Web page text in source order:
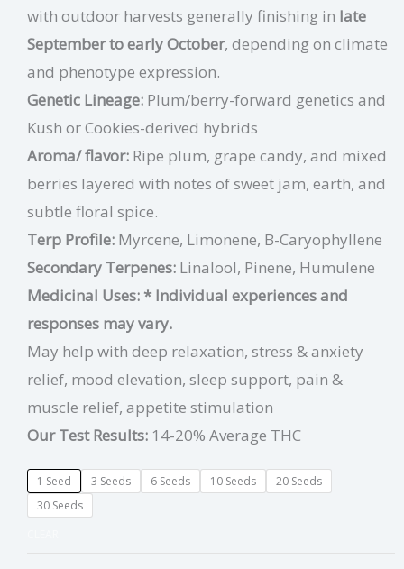
with outdoor harvests generally finishing in late
September to early October, depending on climate
and phenotype expression.
Genetic Lineage: Plum/berry-forward genetics and
Kush or Cookies-derived hybrids
Aroma/ flavor: Ripe plum, grape candy, and mixed
berries layered with notes of sweet jam, earth, and
subtle floral spice.
Terp Profile: Myrcene, Limonene, B-Caryophyllene
Secondary Terpenes: Linalool, Pinene, Humulene
Medicinal Uses: * Individual experiences and
responses may vary.
May help with deep relaxation, stress & anxiety
relief, mood elevation, sleep support, pain &
muscle relief, appetite stimulation
Our Test Results: 14-20% Average THC
1 Seed 3 Seeds 6 Seeds 10 Seeds
20 Seeds
30 Seeds